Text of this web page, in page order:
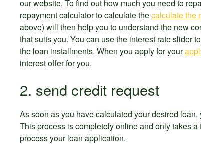
our website. To find out how much you need to
repayment calculator to calculate thecalculate the
above) will then help you to understand the new
that suits you. You can use the interest rate slider
the loan installments. When you apply for your
interest offer for you.
2. send credit request
As soon as you have calculated your desired
This process is completely online and only takes
process your loan application.